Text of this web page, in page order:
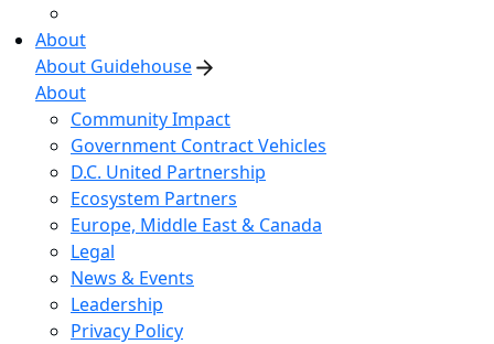
About
About Guidehouse
About
Community Impact
Government Contract Vehicles
D.C. United Partnership
Ecosystem Partners
Europe, Middle East & Canada
Legal
News & Events
Leadership
Privacy Policy